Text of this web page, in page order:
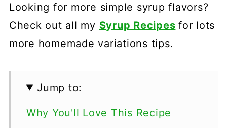
Looking for more simple syrup flavors?
Check out all my Syrup Recipes for lots
more homemade variations tips.
Jump to:
Why You'll Love This Recipe